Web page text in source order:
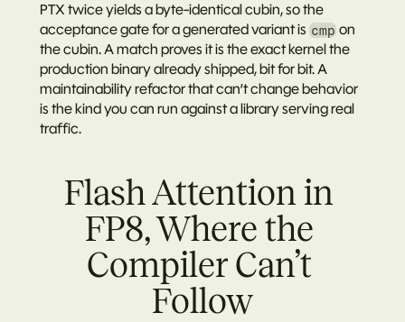
PTX twice yields a byte-identical cubin, so the
acceptance gate for a generated variant is cmp on
the cubin. A match proves it is the exact kernel the
production binary already shipped, bit for bit. A
maintainability refactor that can’t change behavior
is the kind you can run against a library serving real
traffic.
Flash Attention in
FP8, Where the
Compiler Can’t
Follow